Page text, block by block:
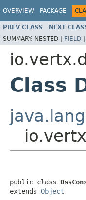
OVERVIEW PACKAGE
PREV CLASS NEXT
SUMMARY: NESTED | FIELD |
Class
public class
extends Object